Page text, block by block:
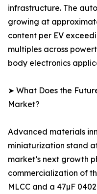
infrastructure. The
growing at
content per EV
multiples across
body electronics
➤ What Does the
Market?
Advanced materials
miniaturization stand
market’s next growth
commercialization of
MLCC and a 47µF